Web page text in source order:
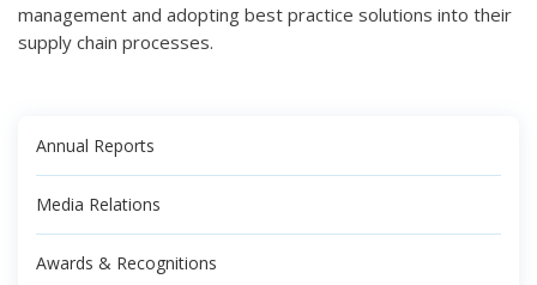
management and adopting best practice solutions into their
supply chain processes.
Annual Reports
Media Relations
Awards & Recognitions